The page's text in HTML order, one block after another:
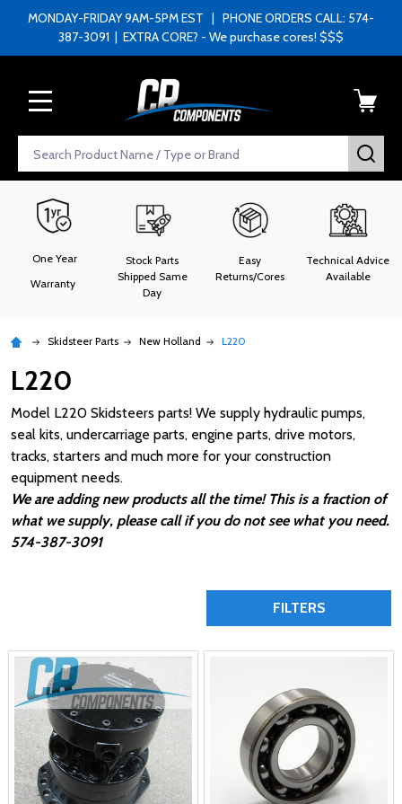
MONDAY-FRIDAY 9AM-5PM EST | PHONE ORDERS CALL: 574-
387-3091 | EXTRA CORE? - We purchase cores! $$$
Search
One Year
Warranty
Stock Parts
Shipped Same
Day
Easy
Returns/Cores
Technical Advice
Available
Skidsteer Parts New Holland L220
L220
Model L220 Skidsteers parts! We supply hydraulic pumps,
seal kits, undercarriage parts, engine parts, drive motors,
tracks, starters and much more for your construction
equipment needs.
We are adding new products all the time! This is a fraction of
what we supply, please call if you do not see what you need.
574-387-3091
FILTERS